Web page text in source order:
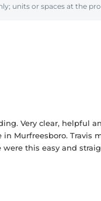
units or spaces at the
Very clear, helpful
Murfreesboro. Travis
this easy and